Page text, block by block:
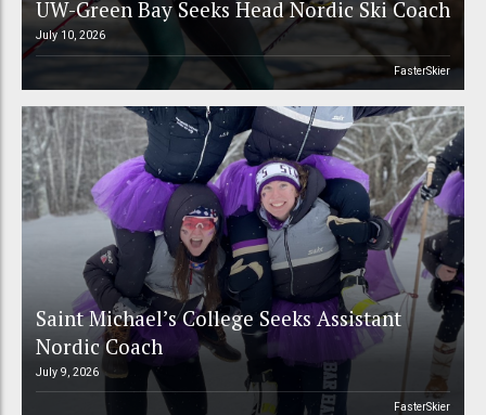
UW-Green Bay Seeks Head Nordic Ski Coach
July 10, 2026
FasterSkier
Saint Michael’s College Seeks Assistant
Nordic Coach
July 9, 2026
FasterSkier